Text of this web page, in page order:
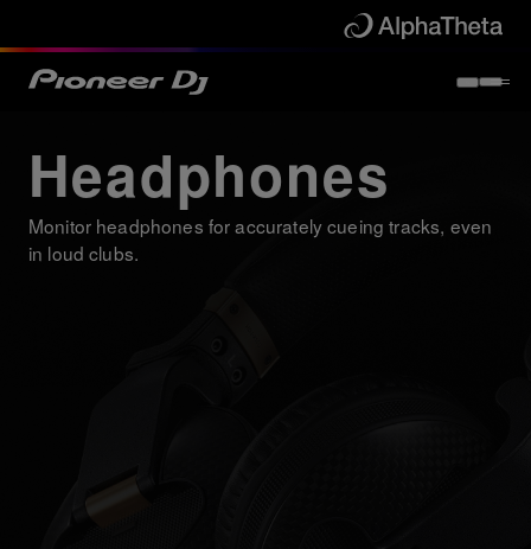
Headphones
Monitor headphones for accurately cueing tracks, even
in loud clubs.